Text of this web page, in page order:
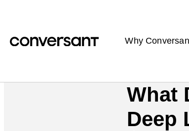
Why
What
Deep